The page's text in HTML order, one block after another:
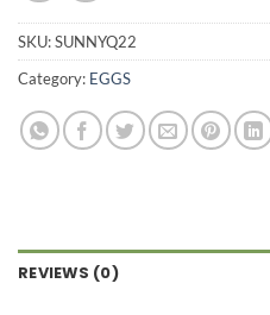
SKU:SUNNYQ22
Category: EGGS
REVIEWS (0)